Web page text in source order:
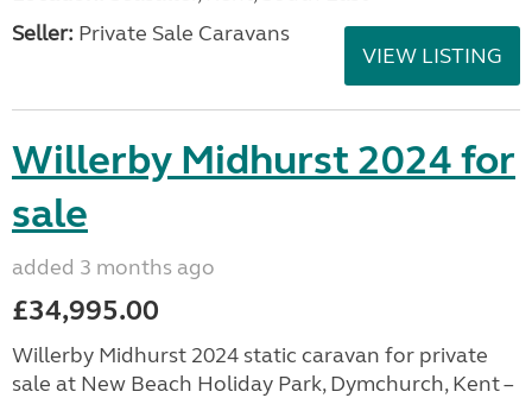
Seller: Private Sale Caravans
VIEW LISTING
Willerby Midhurst 2024 for
sale
added 3 months ago
£34,995.00
Willerby Midhurst 2024 static caravan for private
sale at New Beach Holiday Park, Dymchurch, Kent –